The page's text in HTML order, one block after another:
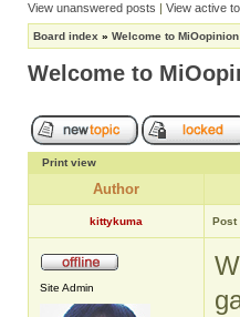
View unanswered posts | View active
Board index » Welcome to
Welcome to
Print view
Author
kittykuma Post
Site Admin